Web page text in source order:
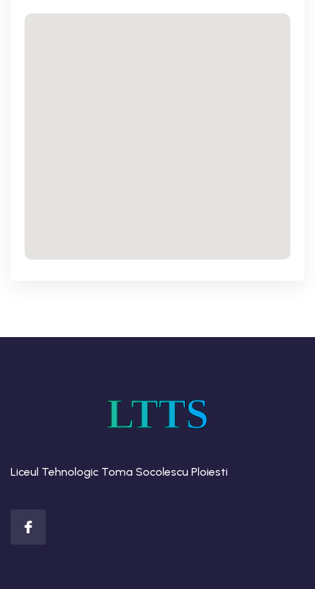
LTTS
Liceul Tehnologic Toma Socolescu Ploiesti